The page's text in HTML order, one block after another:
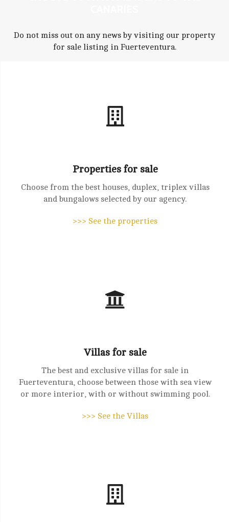
Do not miss out on any news by visiting our property
for sale listing in Fuerteventura.
Properties for sale
Choose from the best houses, duplex, triplex villas
and bungalows selected by our agency.
>>> See the properties
Villas for sale
The best and exclusive villas for sale in
Fuerteventura, choose between those with sea view
or more interior, with or without swimming pool.
>>> See the Villas